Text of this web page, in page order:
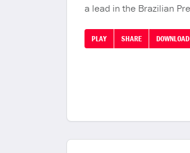
a lead in the Brazilian
PLAY SHARE DOWNLOAD